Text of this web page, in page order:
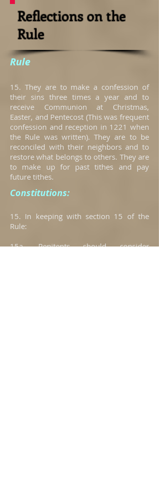
Reflections on the
Rule
Rule
15. They are to make a confession of
their sins three times a year and to
receive Communion at Christmas,
Easter, and Pentecost (This was frequent
confession and reception in 1221 when
the Rule was written). They are to be
reconciled with their neighbors and to
restore what belongs to others. They are
to make up for past tithes and pay
future tithes.
Constitutions:
15. In keeping with section 15 of the
Rule:
15a. Penitents should consider